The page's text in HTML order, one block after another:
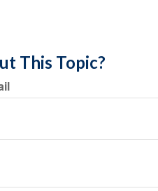
This Topic?